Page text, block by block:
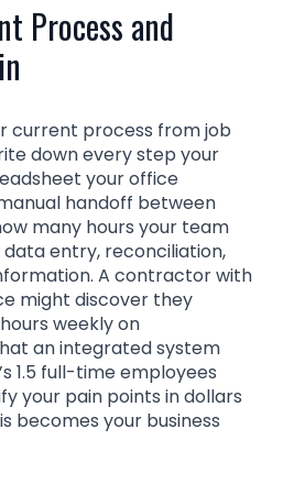
Process and
current process from job
down every step your
your office
handoff between
many hours your team
entry, reconciliation,
A contractor with
might discover they
weekly on
an integrated system
1.5 full-time employees
your pain points in dollars
becomes your business